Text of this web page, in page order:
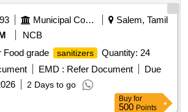
Municipal Corporations
Salem, Tamil
NCB
Food grade
sanitizers
Quantity: 24
EMD : Refer Document
Due
2 Days to go
Buy for
500 Points